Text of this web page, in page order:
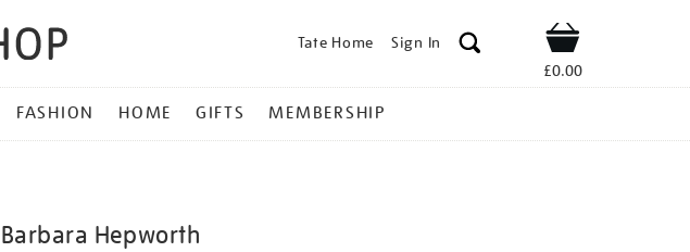
Tate Home Sign In Shop
£0.00
FASHION HOME GIFTS MEMBERSHIP
Barbara Hepworth